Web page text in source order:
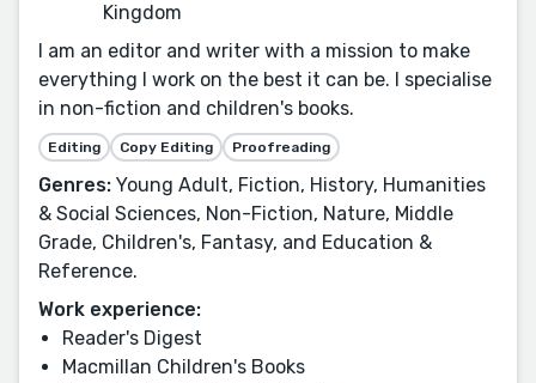
Kingdom
I am an editor and writer with a mission to make
everything I work on the best it can be. I specialise
in non-fiction and children's books.
Editing Copy Editing Proofreading
Genres: Young Adult, Fiction, History, Humanities
& Social Sciences, Non-Fiction, Nature, Middle
Grade, Children's, Fantasy, and Education &
Reference.
Work experience:
Reader's Digest
Macmillan Children's Books